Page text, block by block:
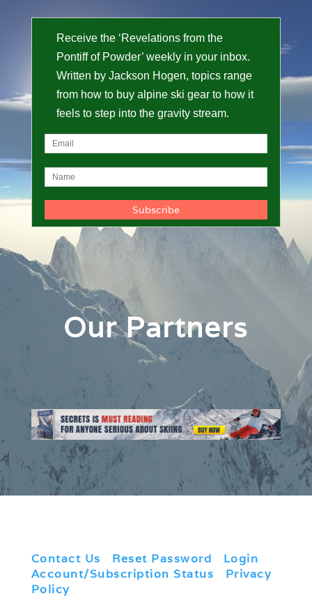
Receive the ‘Revelations from the
Pontiff of Powder’ weekly in your inbox.
Written by Jackson Hogen, topics range
from how to buy alpine ski gear to how it
feels to step into the gravity stream.
Our Partners
Contact Us Reset Password Login
Account/Subscription Status
Privacy
Policy